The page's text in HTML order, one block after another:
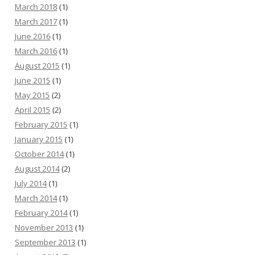
March 2018 (1)
March 2017 (1)
June 2016 (1)
March 2016 (1)
August 2015 (1)
June 2015 (1)
May 2015 (2)
April 2015 (2)
February 2015 (1)
January 2015 (1)
October 2014(1)
August 2014(2)
July 2014(1)
March 2014(1)
February 2014(1)
November 2013 (1)
September 2013 (1)